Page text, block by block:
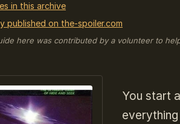
in this archive
published on the-spoiler.com
here was contributed by a volunteer to
You start